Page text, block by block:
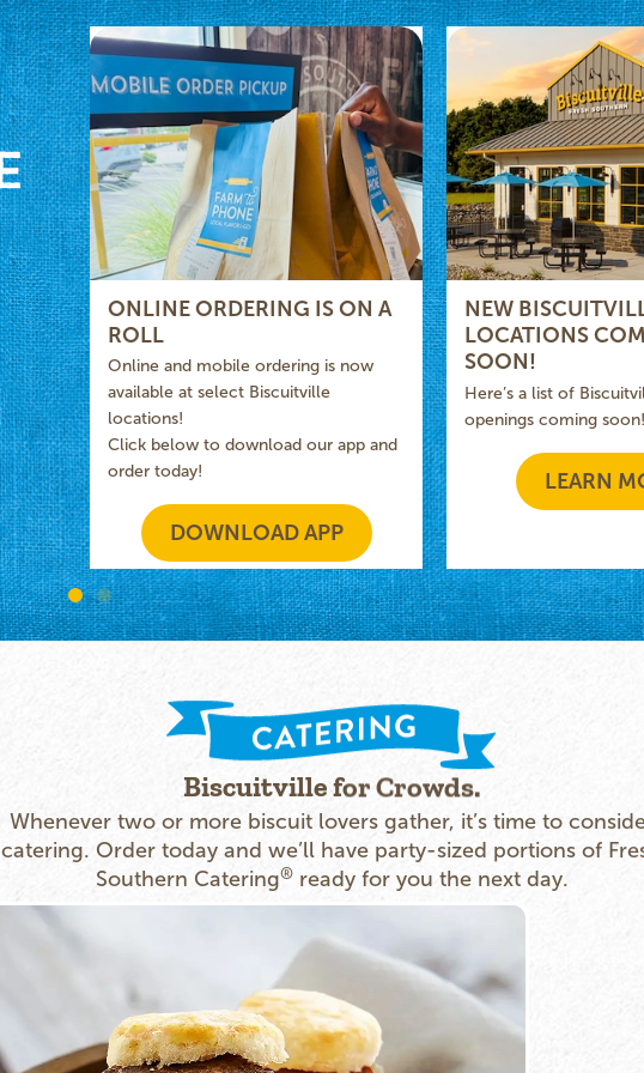
ONLINE ORDERING IS ON A
ROLL
Online and mobile ordering is now
available at select Biscuitville
locations!
Click below to download our app and
order today!
DOWNLOAD APP
NEW
LOCATIONS
SOON!
Here’s a list of
openings coming soon!
LEARN
Biscuitville for Crowds.
Whenever two or more biscuit lovers gather, it’s time to
catering. Order today and we’ll have party-sized portions of
Southern Catering®ready for you the next day.